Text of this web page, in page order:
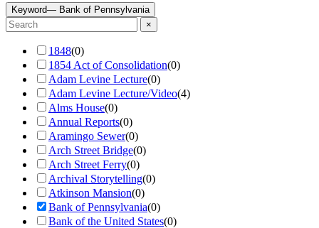
Keyword— Bank of Pennsylvania
×
1848(0)
1854 Act of Consolidation(0)
Adam Levine Lecture(0)
Adam Levine Lecture/Video(4)
Alms House(0)
Annual Reports(0)
Aramingo Sewer(0)
Arch Street Bridge(0)
Arch Street Ferry(0)
Archival Storytelling(0)
Atkinson Mansion(0)
Bank of Pennsylvania(0)
Bank of the United States(0)